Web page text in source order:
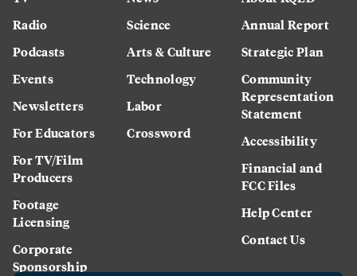
Radio
Podcasts
Events
Newsletters
For Educators
For TV/Film
Producers
Footage
Licensing
Corporate
Sponsorship
Science
Arts & Culture
Technology
Labor
Crossword
Annual Report
Strategic Plan
Community
Representation
Statement
Accessibility
Financial and
FCC Files
Help Center
Contact Us